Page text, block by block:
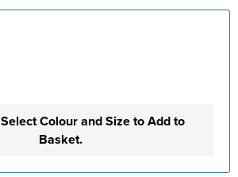
Colour and Size to Add to
Basket.